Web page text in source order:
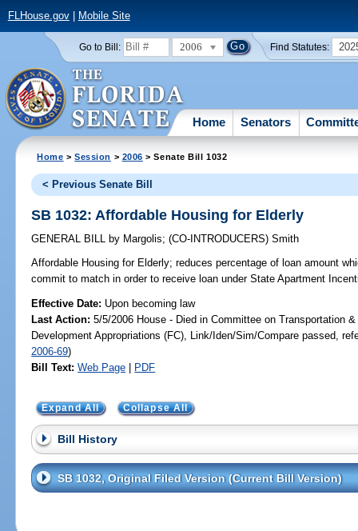
FLHouse.gov| Mobile Site
Go to Bill: 2006 Find Statutes:
Home Senators
Home >Session > 2006 > Senate Bill 1032
< Previous Senate Bill
SB 1032: Affordable Housing for Elderly
GENERAL BILL by Margolis;(CO-INTRODUCERS)Smith
Affordable Housing for Elderly; reduces percentage of loan amount
commit to match in order to receive loan under State Apartment
Effective Date: Upon becoming law
Last Action: 5/5/2006 House - Died in Committee on Transportation
Development Appropriations (FC), Link/Iden/Sim/Compare passed,
2006-69)
Bill Text: Web Page | PDF
Expand All Collapse All
Bill History
SB 1032, Original Filed Version (Current Bill Version)